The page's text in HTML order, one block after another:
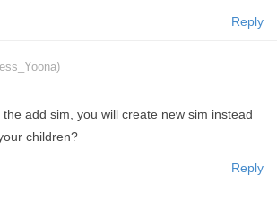
Reply
add sim, you will create new sim instead
children?
Reply